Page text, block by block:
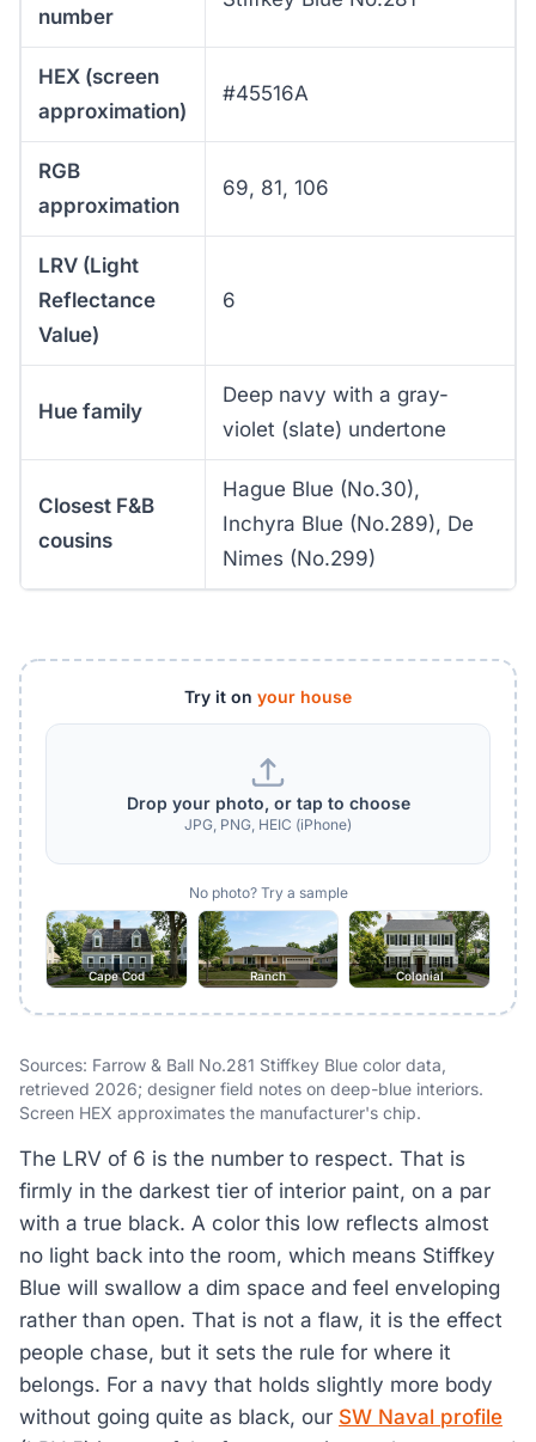
number
HEX (screen
approximation)
#45516A
RGB
approximation
69, 81, 106
LRV (Light
Reflectance
Value)
6
Hue family
Deep navy with a gray-
violet (slate) undertone
Closest F&B
cousins
Hague Blue (No.30),
Inchyra Blue (No.289), De
Nimes (No.299)
Try it on your house
Drop your photo, or tap to choose
JPG, PNG, HEIC (iPhone)
No photo? Try a sample
Cape Cod Ranch Colonial
Sources: Farrow & Ball No.281 Stiffkey Blue color data,
retrieved 2026; designer field notes on deep-blue interiors.
Screen HEX approximates the manufacturer's chip.
The LRV of 6 is the number to respect. That is
firmly in the darkest tier of interior paint, on a par
with a true black. A color this low reflects almost
no light back into the room, which means Stiffkey
Blue will swallow a dim space and feel enveloping
rather than open. That is not a flaw, it is the effect
people chase, but it sets the rule for where it
belongs. For a navy that holds slightly more body
without going quite as black, our SW Naval profile